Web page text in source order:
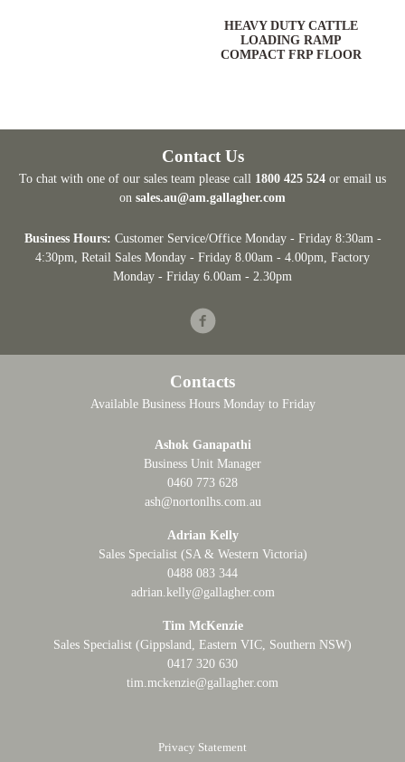
HEAVY DUTY CATTLE
LOADING RAMP
COMPACT FRP FLOOR
Contact Us
To chat with one of our sales team please call 1800 425 524 or email us
on sales.au@am.gallagher.com
Business Hours: Customer Service/Office Monday - Friday 8:30am -
4:30pm , Retail Sales Monday - Friday 8.00am - 4.00pm, Factory
Monday - Friday 6.00am - 2.30pm
Facebook
Contacts
Available Business Hours Monday to Friday
Ashok Ganapathi
Business Unit Manager
0460 773 628
ash@nortonlhs.com.au
Adrian Kelly
Sales Specialist (SA & Western Victoria)
0488 083 344
adrian.kelly@gallagher.com
Tim McKenzie
Sales Specialist (Gippsland, Eastern VIC, Southern NSW)
0417 320 630
tim.mckenzie@gallagher.com
Privacy Statement